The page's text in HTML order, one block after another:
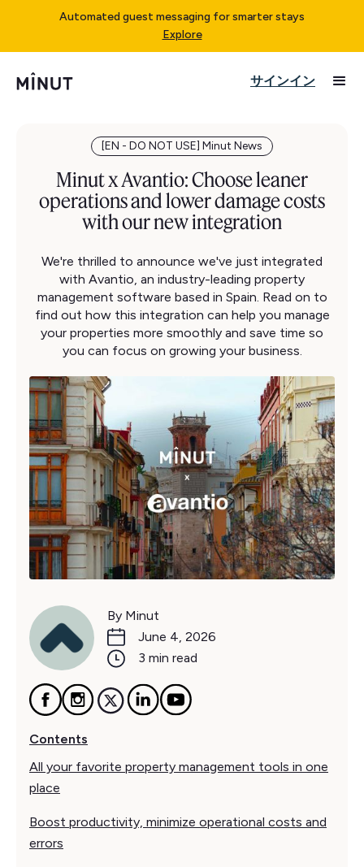
Automated guest messaging for smarter stays
Explore
サインイン
[EN - DO NOT USE] Minut News
Minut x Avantio: Choose leaner
operations and lower damage costs
with our new integration
We're thrilled to announce we've just integrated
with Avantio, an industry-leading property
management software based in Spain. Read on to
find out how this integration can help you manage
your properties more smoothly and save time so
you can focus on growing your business.
By Minut
June 4, 2026
3 min read
Contents
All your favorite property management tools in one
place
Boost productivity, minimize operational costs and
errors